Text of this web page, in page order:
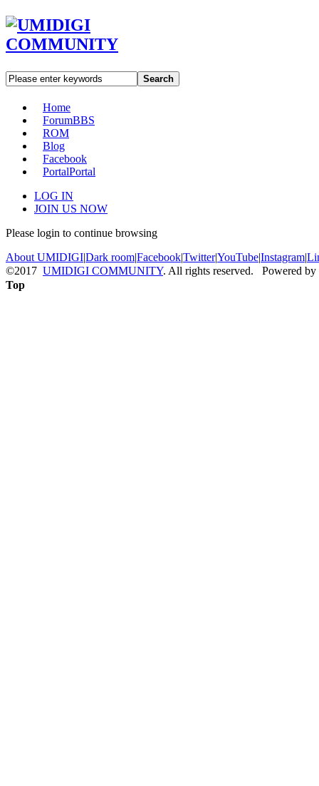
Search
Home
ForumBBS
ROM
Blog
Facebook
PortalPortal
LOG IN
JOIN US NOW
Please login to continue browsing
About UMIDIGI|Dark room|Facebook|Twitter|YouTube|Instagram|
©2017 UMIDIGI COMMUNITY. All rights reserved. Powered by
Top